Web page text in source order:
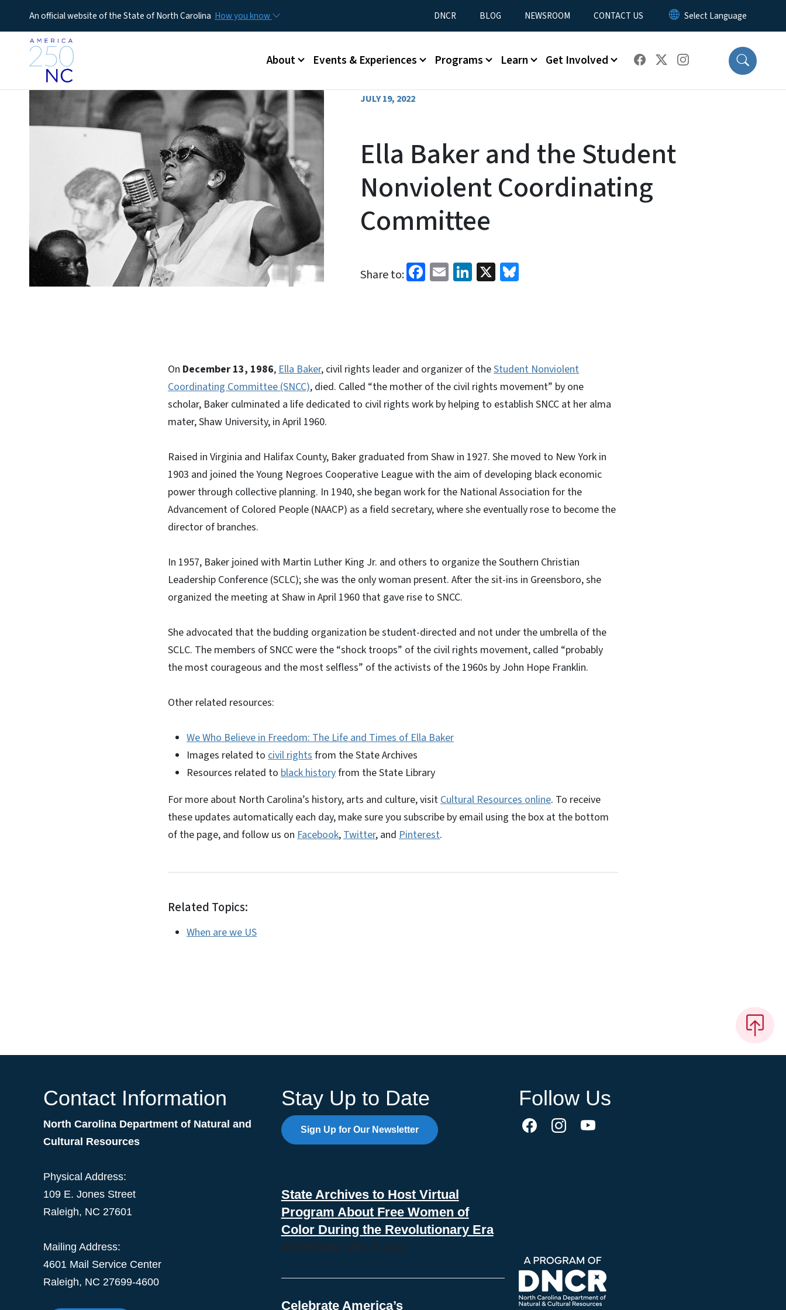
An official website of the State of North Carolina How you know Utility Menu
DNCR BLOG NEWSROOM CONTACT US
Main menu
About Events & Experiences Programs Learn Get Involved
JULY 19, 2022
Ella Baker and the Student
Nonviolent Coordinating
Committee
Share to: Facebook
EmailLinkedIn
X
On December 13, 1986,Ella Baker, civil rights leader and organizer of theStudent Nonviolent
Coordinating Committee (SNCC), died. Called “the mother of the civil rights movement” by one
scholar, Baker culminated a life dedicated to civil rights work by helping to establish SNCC at her alma
mater, Shaw University, in April 1960.
Raised in Virginia and Halifax County, Baker graduated from Shaw in 1927. She moved to New York in
1903 and joined the Young Negroes Cooperative League with the aim of developing black economic
power through collective planning. In 1940, she began work for the National Association for the
Advancement of Colored People (NAACP) as a field secretary, where she eventually rose to become the
director of branches.
In 1957, Baker joined with Martin Luther King Jr. and others to organize the Southern Christian
Leadership Conference (SCLC); she was the only woman present. After the sit-ins in Greensboro, she
organized the meeting at Shaw in April 1960 that gave rise to SNCC.
She advocated that the budding organization be student-directed and not under the umbrella of the
SCLC. The members of SNCC were the “shock troops” of the civil rights movement, called “probably
the most courageous and the most selfless” of the activists of the 1960s by John Hope Franklin.
Other related resources:
We Who Believe in Freedom: The Life and Times of Ella Baker
Images related to civil rightsfrom the State Archives
Resources related to black historyfrom the State Library
For more about North Carolina’s history, arts and culture, visitCultural Resources online. To receive
these updates automatically each day, make sure you subscribe by email using the box at the bottom
of the page, and follow us on Facebook,Twitter, and Pinterest.
Related Topics:
When are we US
Contact Information
North Carolina Department of Natural and
Cultural Resources
Physical Address:
109 E. Jones Street
Raleigh, NC 27601
Mailing Address:
4601 Mail Service Center
Raleigh, NC 27699-4600
Stay Up to Date
Sign Up for Our Newsletter
State Archives to Host Virtual
Program About Free Women of
Color During the Revolutionary Era
WEDNESDAY, MAY 27, 2026
Celebrate America’s
Follow Us